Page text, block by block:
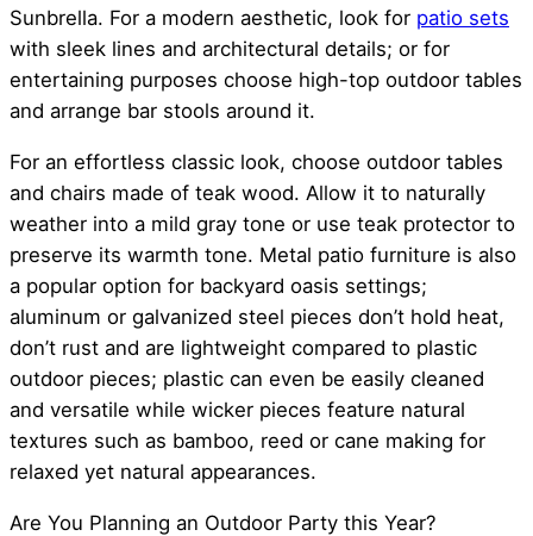
Sunbrella. For a modern aesthetic, look for patio sets
with sleek lines and architectural details; or for
entertaining purposes choose high-top outdoor tables
and arrange bar stools around it.
For an effortless classic look, choose outdoor tables
and chairs made of teak wood. Allow it to naturally
weather into a mild gray tone or use teak protector to
preserve its warmth tone. Metal patio furniture is also
a popular option for backyard oasis settings;
aluminum or galvanized steel pieces don’t hold heat,
don’t rust and are lightweight compared to plastic
outdoor pieces; plastic can even be easily cleaned
and versatile while wicker pieces feature natural
textures such as bamboo, reed or cane making for
relaxed yet natural appearances.
Are You Planning an Outdoor Party this Year?